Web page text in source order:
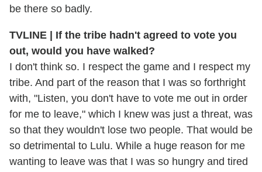
be there so badly.
TVLINE | If the tribe hadn't agreed to vote you
out, would you have walked?
I don't think so. I respect the game and I respect my
tribe. And part of the reason that I was so forthright
with, "Listen, you don't have to vote me out in order
for me to leave," which I knew was just a threat, was
so that they wouldn't lose two people. That would be
so detrimental to Lulu. While a huge reason for me
wanting to leave was that I was so hungry and tired